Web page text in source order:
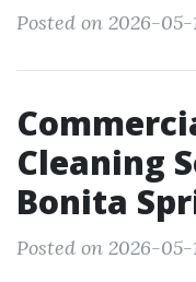
Posted on 2026-05-
Cleaning
Bonita
Posted on 2026-05-